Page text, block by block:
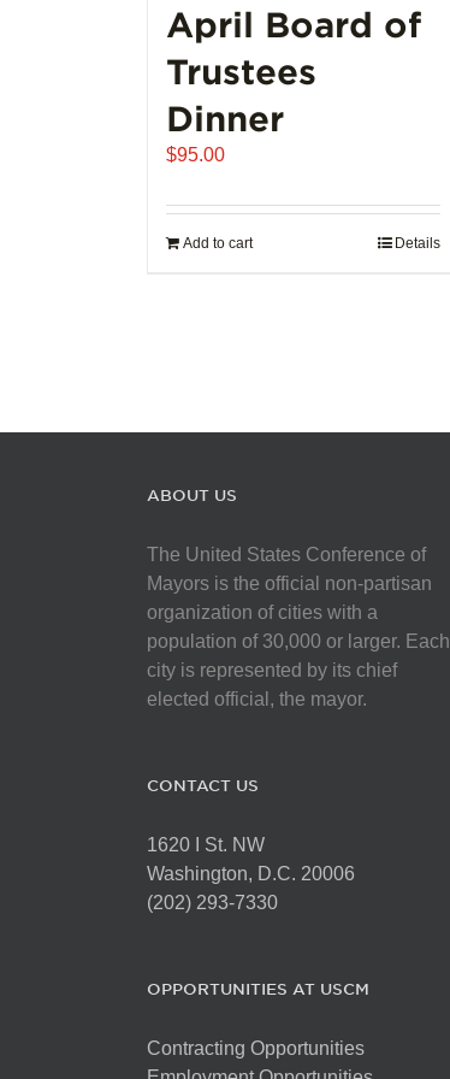
page
April Board of
Trustees
Dinner
$95.00
Add to cart Details
ABOUT US
The United States Conference of
Mayors is the official non-partisan
organization of cities with a
population of 30,000 or larger. Each
city is represented by its chief
elected official, the mayor.
CONTACT US
1620 I St. NW
Washington, D.C. 20006
(202) 293-7330
OPPORTUNITIES AT USCM
Contracting Opportunities